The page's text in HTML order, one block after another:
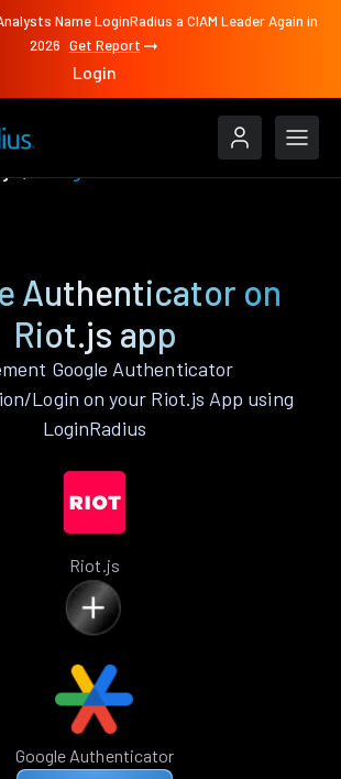
Name LoginRadius a CIAM Leader Again in
2026 Get Report
Login
Authenticator on
Riot.js app
Google Authenticator
Login on your Riot.js App using
LoginRadius
Riot.js
Google Authenticator